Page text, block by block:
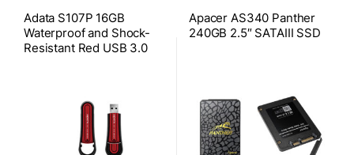
Adata S107P 16GB
Waterproof and Shock-
Resistant Red USB 3.0
Apacer AS340 Panther
240GB 2.5″ SATAIII SSD